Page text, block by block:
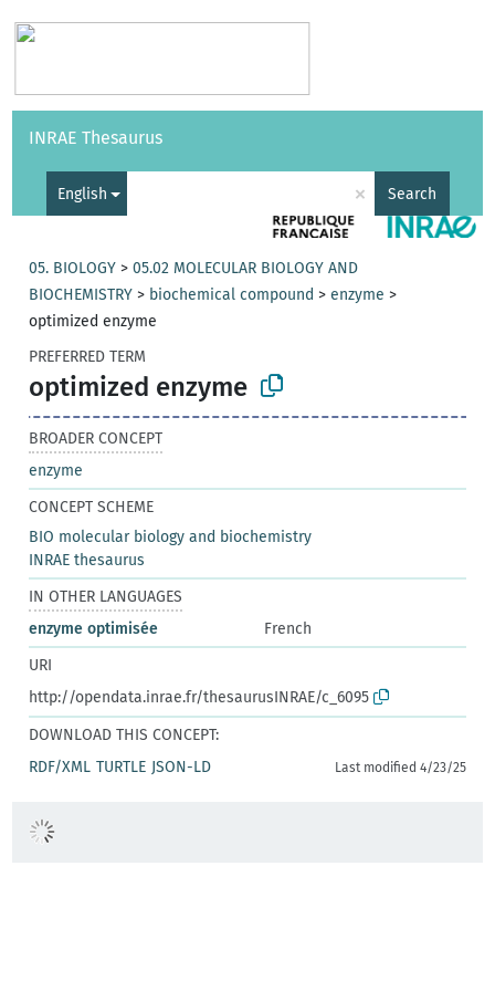
Vocabularies API
INRAE Thesaurus
English × Search
05. BIOLOGY >05.02 MOLECULAR BIOLOGY AND
BIOCHEMISTRY > biochemical compound >enzyme >
optimized enzyme
PREFERRED TERM
optimized enzyme
BROADER CONCEPT
enzyme
CONCEPT SCHEME
BIO molecular biology and biochemistry
INRAE thesaurus
IN OTHER LANGUAGES
enzyme optimisée
French
URI
http://opendata.inrae.fr/thesaurusINRAE/c_6095
DOWNLOAD THIS CONCEPT:
RDF/XML TURTLE JSON-LD Last modified 4/23/25